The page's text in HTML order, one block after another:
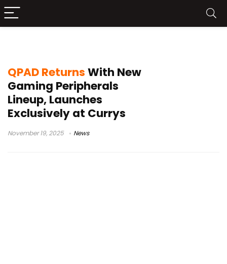
QPAD ReturnsWith New
Gaming Peripherals
Lineup, Launches
Exclusively at Currys
November 19, 2025 News